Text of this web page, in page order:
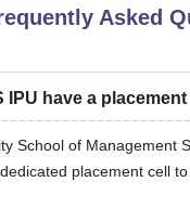
Asked
IPU have a
School of Management
placement cell